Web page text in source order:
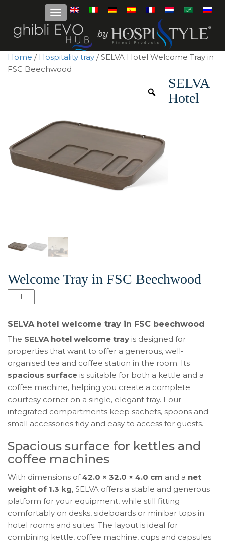
Home / Hospitality tray / SELVA Hotel Welcome Tray in
FSC Beechwood
SELVA
Hotel
Welcome Tray in FSC Beechwood
SELVA
Hotel
Welcome
in
FSC
Beechwood
quantity
SELVA hotel welcome tray in FSC beechwood
The SELVA hotel welcome tray is designed for
properties that want to offer a generous, well-
organised tea and coffee station in the room. Its
spacious surface is suitable for both a kettle and a
coffee machine, helping you create a complete
courtesy corner on a single, elegant tray. Four
integrated compartments keep sachets, spoons and
small accessories tidy and easy to access for guests.
Spacious surface for kettles and
coffee machines
With dimensions of42.0 × 32.0 × 4.0 cm and a net
weight of 1.3 kg, SELVA offers a stable and generous
platform for your equipment, while still fitting
comfortably on desks, sideboards or minibar tops in
hotel rooms and suites. The layout is ideal for
combining kettle, coffee machine, cups and capsules